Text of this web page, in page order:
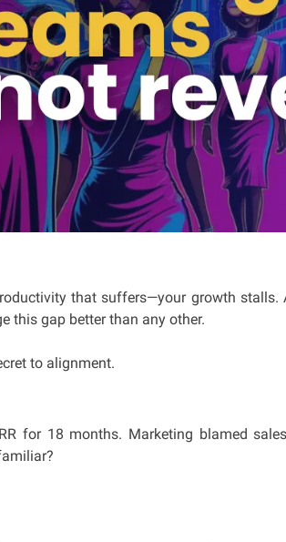
that suffers—your growth
this gap better than any other.
to alignment.
for 18 months. Marketing blamed